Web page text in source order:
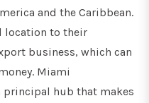
and the Caribbean.
location to their
business, which can
Miami
principal hub that makes